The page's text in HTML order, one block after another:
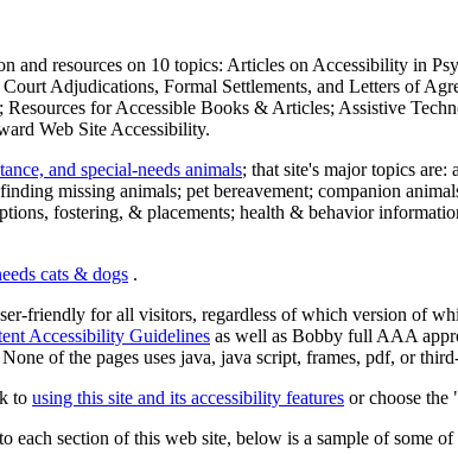
and resources on 10 topics: Articles on Accessibility in
Adjudications, Formal Settlements, and Letters of
for Accessible Books & Articles; Assistive
Web Site Accessibility.
and special-needs animals; that site's major topics
missing animals; pet bereavement; companion
fostering, & placements; health & behavior
cats & dogs .
friendly for all visitors, regardless of which version of
Accessibility Guidelines as well as Bobby full AAA
of the pages uses java, java script, frames, pdf, or
to using this site and its accessibility features or choose the
section of this web site, below is a sample of some